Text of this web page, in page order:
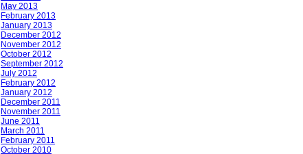
May 2013
February 2013
January 2013
December 2012
November 2012
October 2012
September 2012
July 2012
February 2012
January 2012
December 2011
November 2011
June 2011
March 2011
February 2011
October 2010